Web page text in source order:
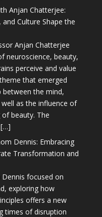
Anjan Chatterjee:
Culture Shape the
Anjan Chatterjee
neuroscience, beauty,
perceive and value
that emerged
between the mind,
as the influence of
beauty. The
[…]
Dennis: Embracing
Transformation and
focused on
exploring how
offers a new
times of disruption